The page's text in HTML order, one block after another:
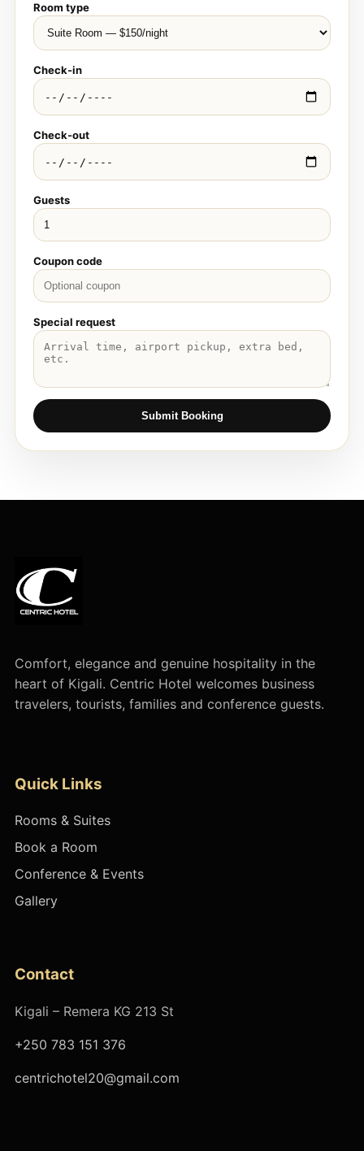
Room type
Check-in
Check-out
Guests
Coupon code
Special request
Submit Booking
Comfort, elegance and genuine hospitality in the
heart of Kigali. Centric Hotel welcomes business
travelers, tourists, families and conference guests.
Quick Links
Rooms & Suites
Book a Room
Conference & Events
Gallery
Contact
Kigali – Remera KG 213 St
+250 783 151 376
centrichotel20@gmail.com